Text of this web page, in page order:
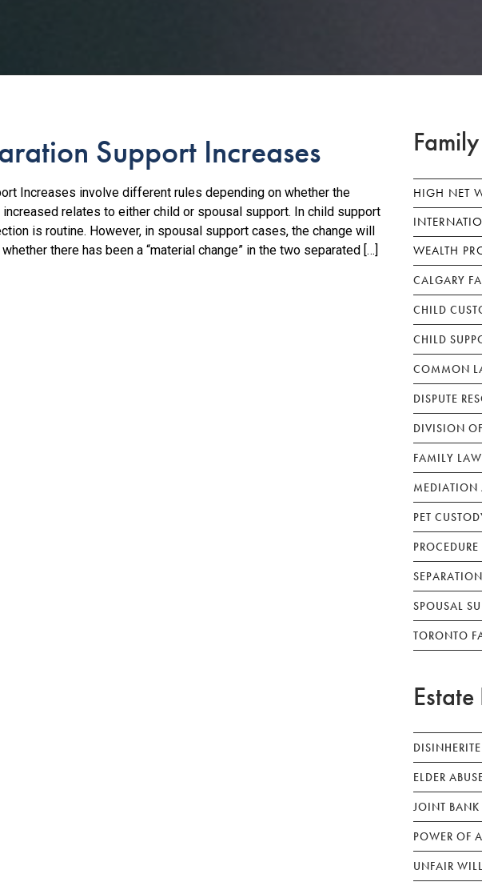
Support Increases
Increases involve different rules depending on whether the
relates to either child or spousal support. In child support
is routine. However, in spousal support cases, the change will
there has been a “material change” in the two separated […]
HIGH NET
WEALTH
CALGARY
CHILD
CHILD
COMMON
DISPUTE
DIVISION
FAMILY
MEDIATION
PET
PROCEDURE
SPOUSAL
TORONTO
ELDER
JOINT BANK
POWER OF
UNFAIR